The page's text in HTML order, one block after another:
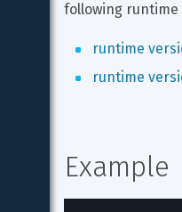
following runtime
runtime
runtime
Example